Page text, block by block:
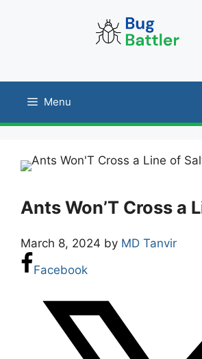
Menu
Ants Won’T Cross a
March 8, 2024 by MD Tanvir
Facebook